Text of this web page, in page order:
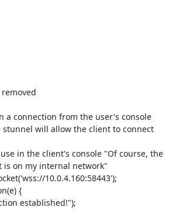
a connection from the user's console
stunnel will allow the client to connect
in the client's console "Of course, the
is on my internal network"
10.0.4.160:58443');
{